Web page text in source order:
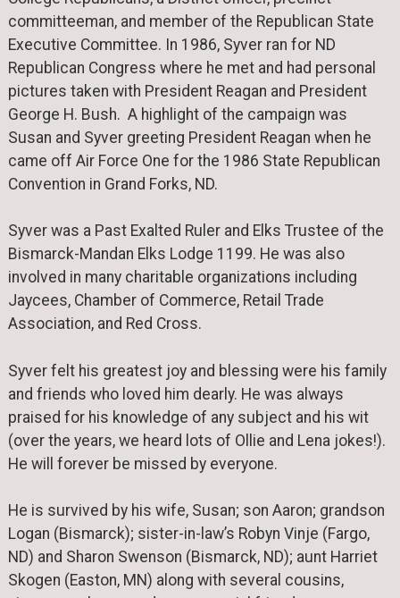
committeeman, and member of the Republican State
Executive Committee. In 1986, Syver ran for ND
Republican Congress where he met and had personal
pictures taken with President Reagan and President
George H. Bush. A highlight of the campaign was
Susan and Syver greeting President Reagan when he
came off Air Force One for the 1986 State Republican
Convention in Grand Forks, ND.
Syver was a Past Exalted Ruler and Elks Trustee of the
Bismarck-Mandan Elks Lodge 1199. He was also
involved in many charitable organizations including
Jaycees, Chamber of Commerce, Retail Trade
Association, and Red Cross.
Syver felt his greatest joy and blessing were his family
and friends who loved him dearly. He was always
praised for his knowledge of any subject and his wit
(over the years, we heard lots of Ollie and Lena jokes!).
He will forever be missed by everyone.
He is survived by his wife, Susan; son Aaron; grandson
Logan (Bismarck); sister-in-law’s Robyn Vinje (Fargo,
ND) and Sharon Swenson (Bismarck, ND); aunt Harriet
Skogen (Easton, MN) along with several cousins,